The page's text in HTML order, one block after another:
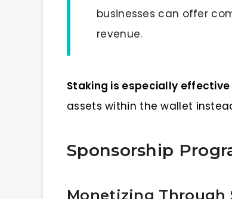
businesses can offer
revenue.
Staking is especially
assets within the wallet
Sponsorship
Monetizing Through